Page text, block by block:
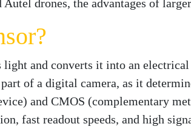
drones, the advantages of
light and converts it into an
of a digital camera, as it
and CMOS (complementary
fast readout speeds, and high